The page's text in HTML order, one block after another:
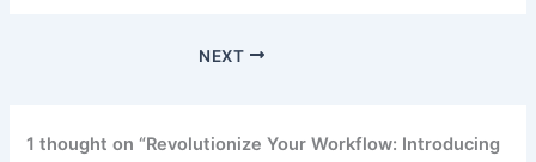
NEXT
1 thought on “Revolutionize Your Workflow: Introducing